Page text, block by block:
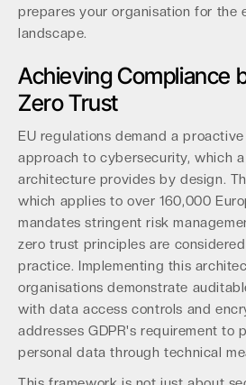
prepares your organisation for the
landscape.
Achieving Compliance
Zero Trust
EU regulations demand a
approach to cybersecurity, which
architecture provides by design.
which applies to over 160,000
mandates stringent risk
zero trust principles are
practice. Implementing this
organisations demonstrate
with data access controls and
addresses GDPR's requirement to
personal data through technical